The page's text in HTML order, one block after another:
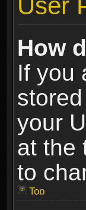
User
How
If you
your
at the
to
Top